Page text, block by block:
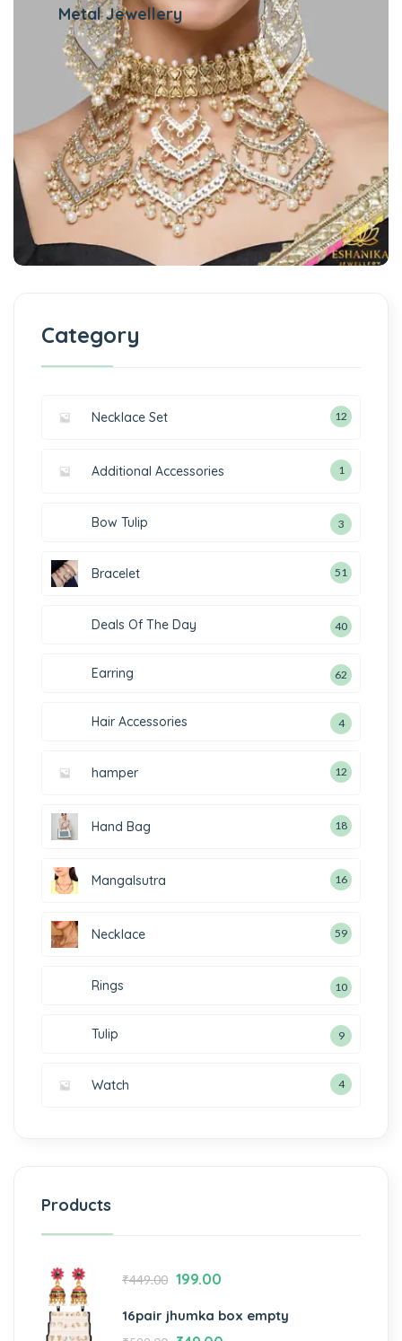
Metal Jewellery
Category
Necklace Set 12
Additional Accessories 1
Bow Tulip 3
Bracelet 51
Deals Of The Day 40
Earring 62
Hair Accessories 4
hamper 12
Hand Bag 18
Mangalsutra 16
Necklace 59
Rings 10
Tulip 9
Watch 4
Products
₹449.00 199.00
16pair jhumka box empty